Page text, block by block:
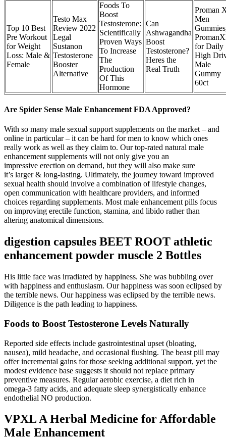
Top 10 Best
Pre Workout
for Weight
Loss: Male &
Female
Testo Max
Review 2022
Legal
Sustanon
Testosterone
Booster
Alternative
Foods To
Boost
Testosterone:
Scientifically
Proven Ways
To Increase
The
Production
Of This
Hormone
Can
Ashwagandha
Boost
Testosterone?
Heres the
Real Truth
Proman
Men
for Daily
High
Male
Gummy
60ct
Are Spider Sense Male Enhancement FDA Approved?
With so many male sexual support supplements on the market – and
online in particular – it can be hard for men to know which ones
really work as well as they claim to. Our top-rated natural male
enhancement supplements will not only give you an
impressive erection on demand, but they will also make sure
it’s larger & long-lasting. Ultimately, the journey toward improved
sexual health should involve a combination of lifestyle changes,
open communication with healthcare providers, and informed
choices regarding supplements. Most male enhancement pills focus
on improving erectile function, stamina, and libido rather than
altering anatomical dimensions.
digestion capsules BEET ROOT athletic
enhancement powder muscle 2 Bottles
His little face was irradiated by happiness. She was bubbling over
with happiness and enthusiasm. Our happiness was soon eclipsed by
the terrible news. Our happiness was eclipsed by the terrible news.
Diligence is the path leading to happiness.
Foods to Boost Testosterone Levels Naturally
Reported side effects include gastrointestinal upset (bloating,
nausea), mild headache, and occasional flushing. The beast pill may
offer incremental gains for those seeking additional support, yet the
modest evidence base suggests it should not replace primary
preventive measures. Regular aerobic exercise, a diet rich in
omega‑3 fatty acids, and adequate sleep synergistically enhance
endothelial NO production.
VPXL A Herbal Medicine for Affordable
Male Enhancement